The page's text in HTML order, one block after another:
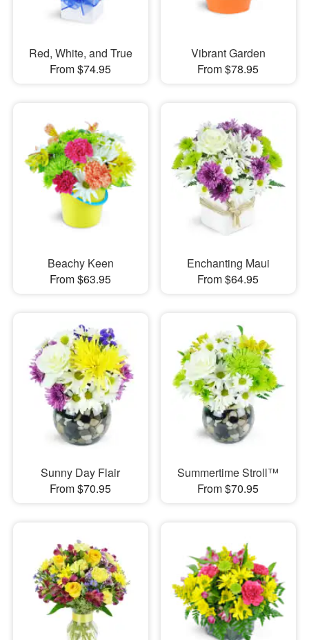
Red, White, and True
From $74.95
Vibrant Garden
From $78.95
Beachy Keen
From $63.95
Enchanting Maui
From $64.95
Sunny Day Flair
From $70.95
Summertime Stroll™
From $70.95